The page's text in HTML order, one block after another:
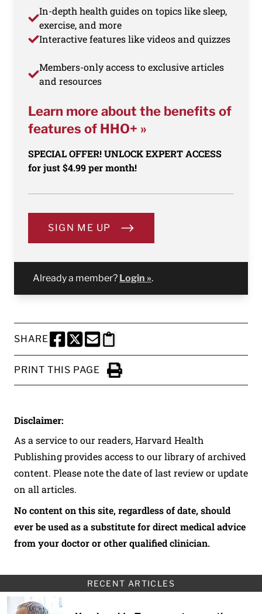
In-depth health guides on topics like sleep,
exercise, and more
Interactive features like videos and quizzes
Members-only access to exclusive articles
and resources
Learn more about the benefits of
features of HHO+ »
SPECIAL OFFER! UNLOCK EXPERT ACCESS
for just $4.99 per month!
SIGN ME UP
Already a member? Login ».
SHARE
SHARE THIS PAGE TO FACEBOOK
SHARE THIS PAGE TO X
SHARE THIS PAGE VIA EMAIL
Copy this page to clipboard
PRINT THIS PAGE
Click to Print
Disclaimer:
As a service to our readers, Harvard Health
Publishing provides access to our library of archived
content. Please note the date of last review or update
on all articles.
No content on this site, regardless of date, should
ever be used as a substitute for direct medical advice
from your doctor or other qualified clinician.
RECENT ARTICLES